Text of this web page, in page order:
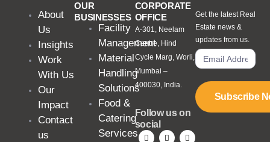
About
Us
Insights
Work
With Us
Our
Impact
Contact
us
OUR
BUSINESSES
Facility
Management
Material
Handling
Solutions
Food &
Catering
Services
CORPORATE
OFFICE
A-301, Neelam
Centre, Hind
Cycle Marg, Worli,
Mumbai –
400030, India.
Follow us on
social
Get the latest Real
Estate news &
updates from us.
Subscribe